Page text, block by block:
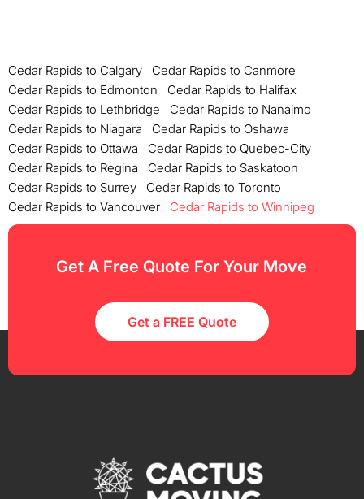
Cedar Rapids to Calgary
Cedar Rapids to Canmore
Cedar Rapids to Edmonton
Cedar Rapids to Halifax
Cedar Rapids to Lethbridge
Cedar Rapids to Nanaimo
Cedar Rapids to Niagara
Cedar Rapids to Oshawa
Cedar Rapids to Ottawa
Cedar Rapids to Quebec-City
Cedar Rapids to Regina
Cedar Rapids to Saskatoon
Cedar Rapids to Surrey
Cedar Rapids to Toronto
Cedar Rapids to Vancouver
Cedar Rapids to Winnipeg
Get A Free Quote For Your Move
Get a FREE Quote